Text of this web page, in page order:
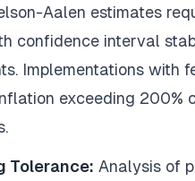
Aalen estimates
confidence interval
Implementations with
exceeding 200%
Tolerance: Analysis of